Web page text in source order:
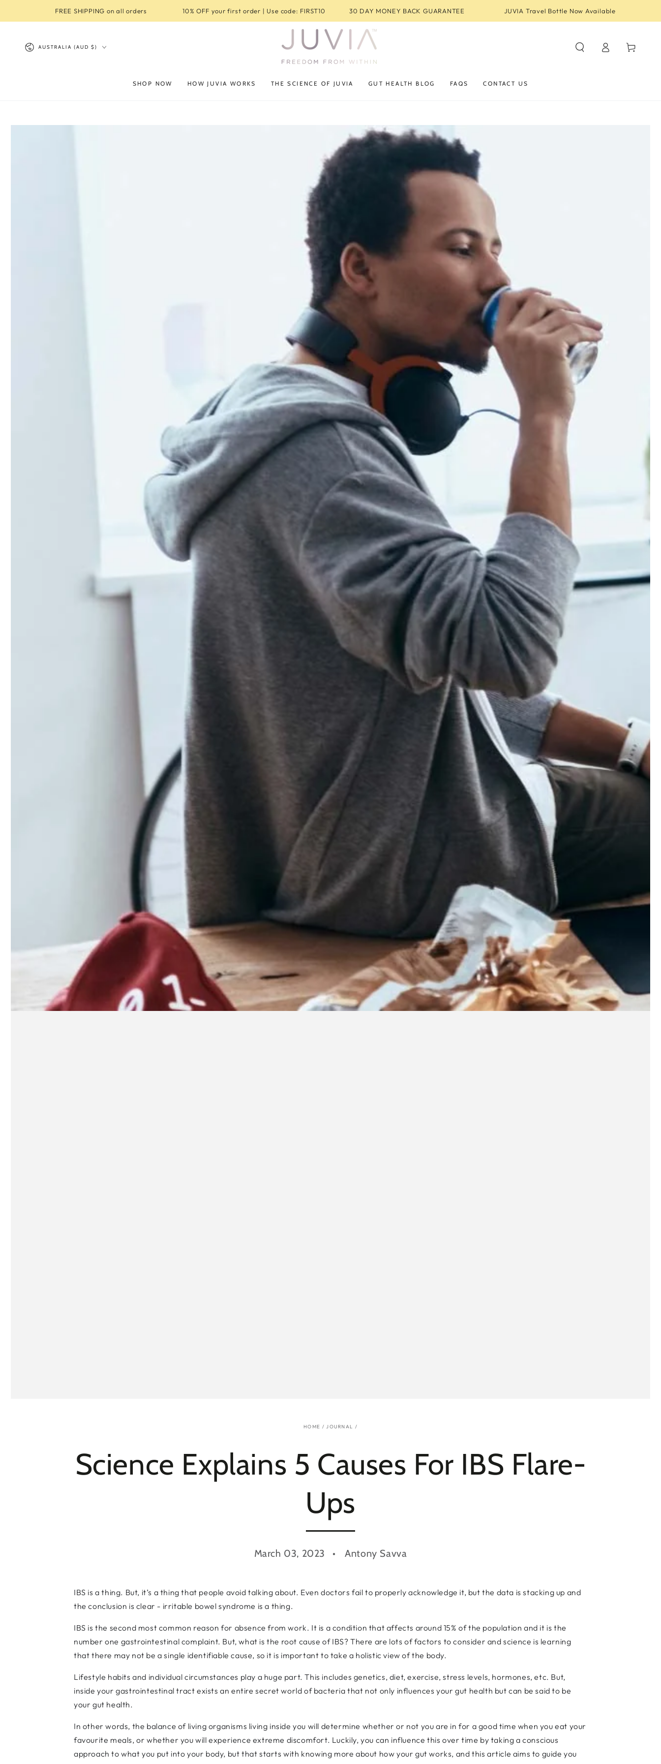
FREE SHIPPING on all orders 10% OFF your first order | Use code: FIRST10 30 DAY MONEY BACK GUARANTEE JUVIA Travel Bottle Now Available
Country/region
AUSTRALIA (AUD $)
SHOP NOW HOW JUVIA WORKS THE SCIENCE OF JUVIA GUT HEALTH BLOG FAQS CONTACT US
in
Cart
HOME / JOURNAL /
Science Explains 5 Causes For IBS Flare-
Ups
March 03, 2023 Antony Savva
IBS is a thing. But, it’s a thing that people avoid talking about. Even doctors fail to properly acknowledge it, but the data is stacking up and
the conclusion is clear - irritable bowel syndrome is a thing.
IBS is the second most common reason for absence from work. It is a condition that affects around 15% of the population and it is the
number one gastrointestinal complaint. But, what is the root cause of IBS? There are lots of factors to consider and science is learning
that there may not be a single identifiable cause, so it is important to take a holistic view of the body.
Lifestyle habits and individual circumstances play a huge part. This includes genetics, diet, exercise, stress levels, hormones, etc. But,
inside your gastrointestinal tract exists an entire secret world of bacteria that not only influences your gut health but can be said to be
your gut health.
In other words, the balance of living organisms living inside you will determine whether or not you are in for a good time when you eat your
favourite meals, or whether you will experience extreme discomfort. Luckily, you can influence this over time by taking a conscious
approach to what you put into your body, but that starts with knowing more about how your gut works, and this article aims to guide you